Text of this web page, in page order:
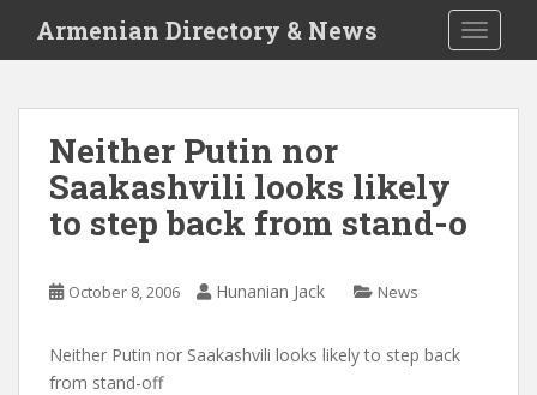
i
Armenian Directory & News
Neither Putin nor
Saakashvili looks likely
to step back from stand-o
October 8, 2006 Hunanian Jack News
Neither Putin nor Saakashvili looks likely to step back
from stand-off